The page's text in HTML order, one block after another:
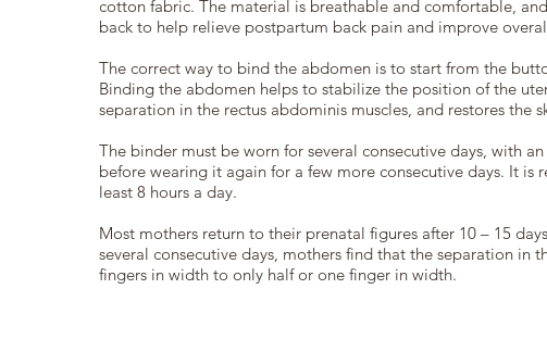
cotton fabric. The material is breathable and comfortable,
back to help relieve postpartum back pain and improve
The correct way to bind the abdomen is to start from the
Binding the abdomen helps to stabilize the position of the
separation in the rectus abdominis muscles, and restores the
The binder must be worn for several consecutive days, with
before wearing it again for a few more consecutive days. It
least 8 hours a day.
Most mothers return to their prenatal figures after 10 – 15
several consecutive days, mothers find that the separation in
fingers in width to only half or one finger in width.